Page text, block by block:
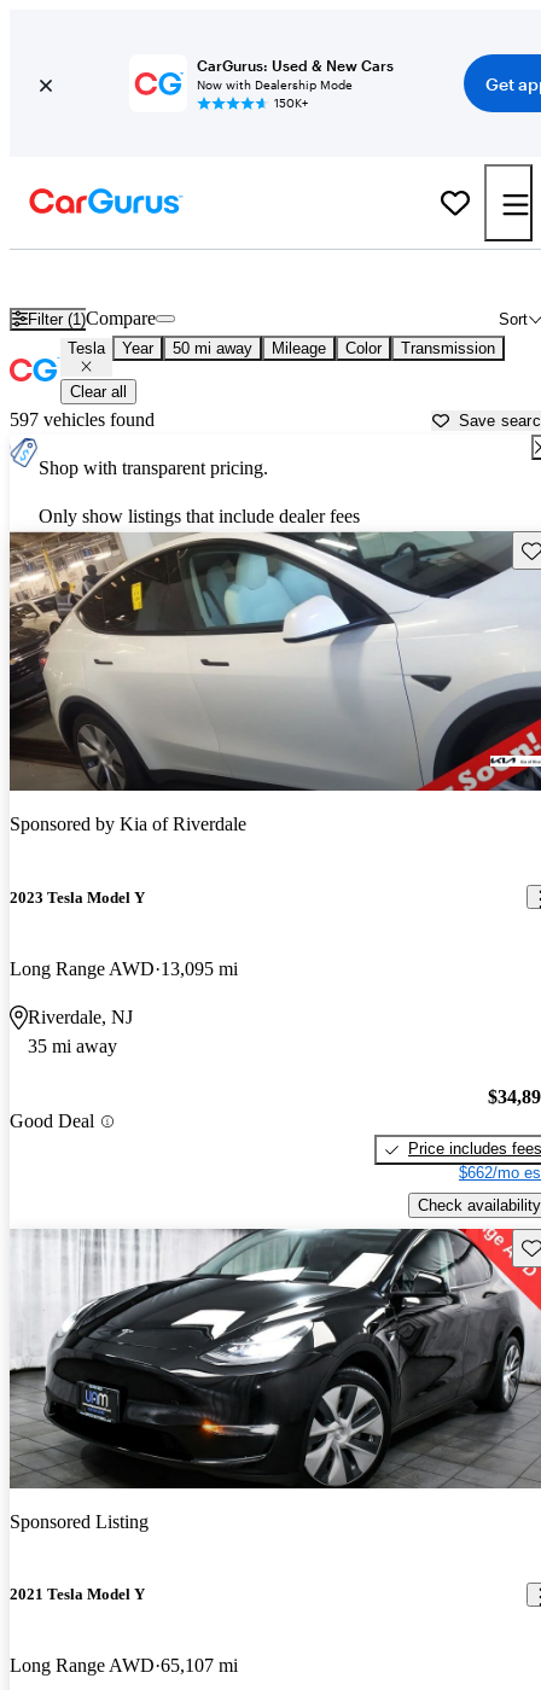
CarGurus: Used & New Cars
Now with Dealership Mode
150K+
Get
Filter (1) Sort
Compare
Tesla Year 50 mi away Mileage Color Transmission
Clear all
597 vehicles found Save
Shop with transparent pricing.
Only show listings that include dealer fees
Sponsored by Kia of Riverdale
2023 Tesla Model Y
Long Range AWD 13,095 mi
Riverdale, NJ
35 mi away
Good Deal
Price includes fees
$662/mo
Check availability
Sponsored Listing
2021 Tesla Model Y
Long Range AWD 65,107 mi